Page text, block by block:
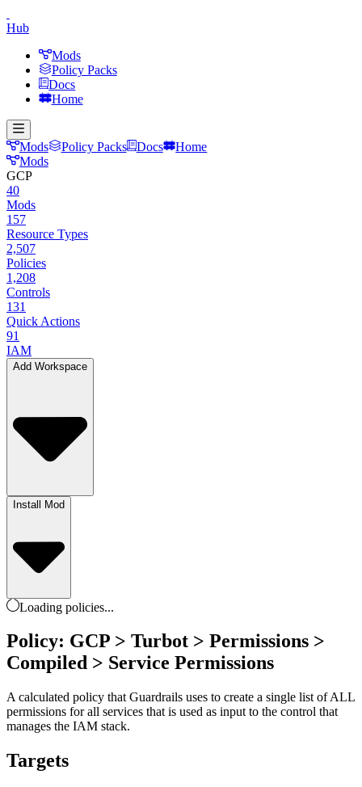
Hub
Mods
Policy Packs
Docs
Home
Mods Policy Packs Docs
Home
Mods
GCP
40
Mods
157
Resource Types
2,507
Policies
1,208
Controls
131
Quick Actions
91
IAM
Add Workspace
Install Mod
Loading policies...
Policy: GCP > Turbot > Permissions >
Compiled > Service Permissions
A calculated policy that Guardrails uses to create a single list of ALL
permissions for all services that is used as input to the control that
manages the IAM stack.
Targets